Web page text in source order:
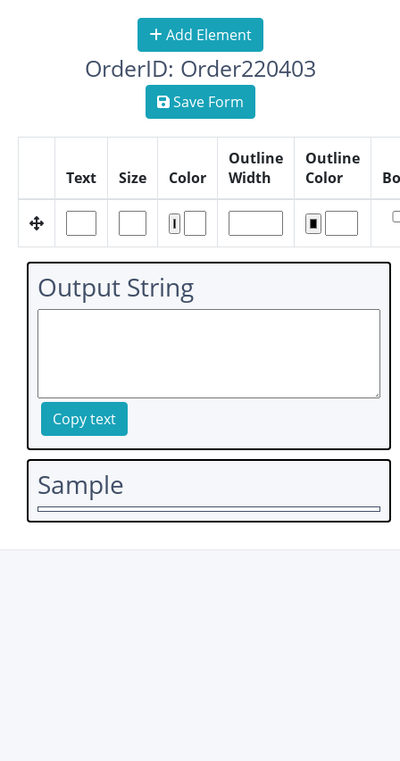
Add Element
OrderID: Order220403
Save Form
Text Size Color
Outline
Width
Outline
Color
Output String
Copy text
Sample